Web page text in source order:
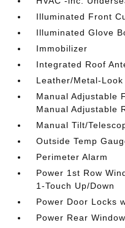
Illuminated Front
Illuminated Glove
Immobilizer
Integrated Roof
Leather/Metal-
Manual Adjustable
Manual Adjustable
Manual Tilt/
Outside Temp
Perimeter Alarm
Power 1st Row
1-Touch Up/Down
Power Door Locks
Power Rear